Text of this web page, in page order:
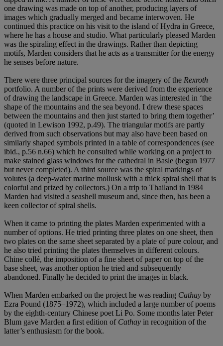
one drawing was made on top of another, producing layers of
images which gradually merged and became interwoven. He
continued this practice on his visit to the island of Hydra in Greece,
where he has a house and studio. What particularly pleased Marden
was the spiraling effect in the drawings. Rather than depicting
motifs, Marden considers that he acts as a transmitter for the energy
he senses before nature.
There were three principal sources for the imagery of the Rexroth
portfolio. A number of the prints were derived from the experience
of drawing the landscape in Greece. Marden was interested in ‘the
shape of the mountains and the sea beyond. I drew these spaces
between the mountains and then just started to bring them together’
(quoted in Lewison 1992, p.49). The triangular motifs are partly
derived from such observations but may also have been based on
similarly shaped symbols printed in a table of correspondences (see
ibid., p.56 n.66) which he consulted while working on a project to
make stained glass windows for the cathedral in Basle (begun 1977
but never completed). A third source was the spiral markings of
volutes (a deep-water marine mollusk with a thick spiral shell that is
colorful and prized by collectors.) On a trip to Thailand in 1984
Marden had visited a seashell museum and, since then, has been a
keen collector of spiral shells.
When it came to printing the plates Marden experimented with a
number of options. He tried printing three plates on one sheet, then
two plates on the same sheet separated by a plate of pure colour, and
he also tried printing the plates themselves in different colours.
Chine collé, the imposition of a fine sheet of paper on top of the
base sheet, was another option he tried and subsequently
abandoned. Finally he decided to print the images in black.
When Marden embarked on the project he was reading Cathay by
Ezra Pound (1875–1972), which included a large number of poems
by the eighth-century Chinese poet Li Po. Some months later Peter
Blum gave Marden a first edition of Cathay in recognition of the
latter’s enthusiasm for the book.